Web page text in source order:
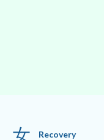
Recovery